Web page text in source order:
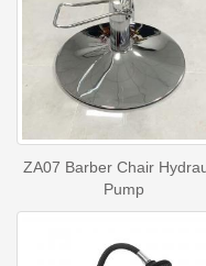
ZA07 Barber Chair
Pump